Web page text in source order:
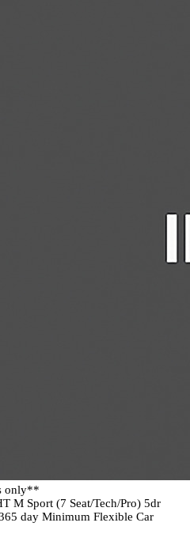
only**
M Sport (7 Seat/Tech/Pro) 5dr
day Minimum Flexible Car